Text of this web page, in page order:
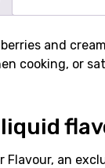
and
cooking, or
an